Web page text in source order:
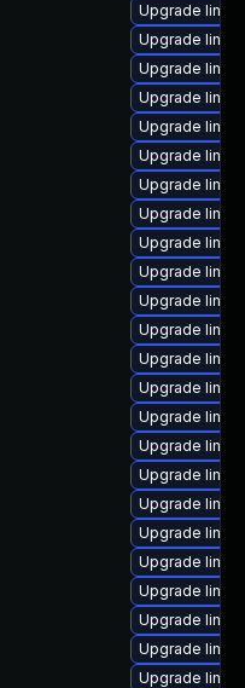
Upgrade
Upgrade
Upgrade
Upgrade
Upgrade
Upgrade
Upgrade
Upgrade
Upgrade
Upgrade
Upgrade
Upgrade
Upgrade
Upgrade
Upgrade
Upgrade
Upgrade
Upgrade
Upgrade
Upgrade
Upgrade
Upgrade
Upgrade
Upgrade